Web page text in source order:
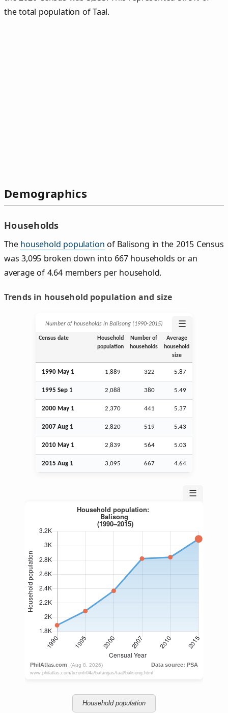
the total population of Taal.
Demographics
Households
The household population of Balisong in the 2015 Census
was 3,095 broken down into 667 households or an
average of 4.64 members per household.
Trends in household population and size
Number of households in Balisong (1990‑2015) ☰
Census date
Household
population
Number of
households
Average
household
size
1990 May 1 1,889 322 5.87
1995 Sep 1 2,088 380 5.49
2000 May 1 2,370 441 5.37
2007 Aug 1 2,820 519 5.43
2010 May 1 2,839 564 5.03
2015 Aug 1 3,095 667 4.64
☰
Household population